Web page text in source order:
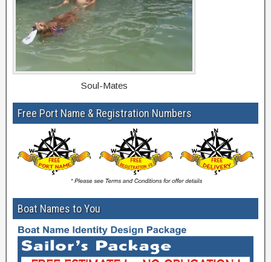
Soul-Mates
Free Port Name & Registration Numbers
Boat Names to You